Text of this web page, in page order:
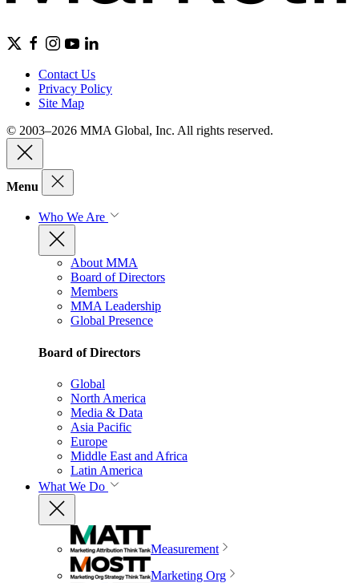
Contact Us
Privacy Policy
Site Map
© 2003–2026 MMA Global, Inc. All rights reserved.
Menu
Who We Are
About MMA
Board of Directors
Members
MMA Leadership
Global Presence
Board of Directors
Global
North America
Media & Data
Asia Pacific
Europe
Middle East and Africa
Latin America
What We Do
Measurement
Marketing Org